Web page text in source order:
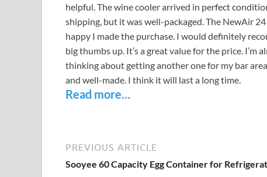
helpful. The wine cooler arrived in perfect
shipping, but it was well-packaged. The NewAir
happy I made the purchase. I would definitely
big thumbs up. It’s a great value for the price. I’m
thinking about getting another one for my bar
and well-made. I think it will last a long time.
Read more…
PREVIOUS ARTICLE
Sooyee 60 Capacity Egg Container for